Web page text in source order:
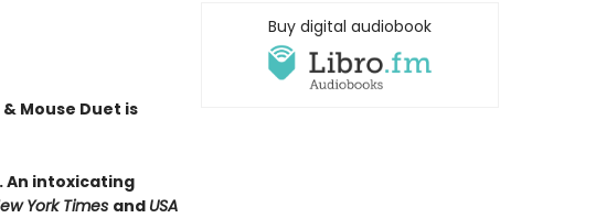
Mouse Duet is
An intoxicating
York Times and USA
Buy digital audiobook